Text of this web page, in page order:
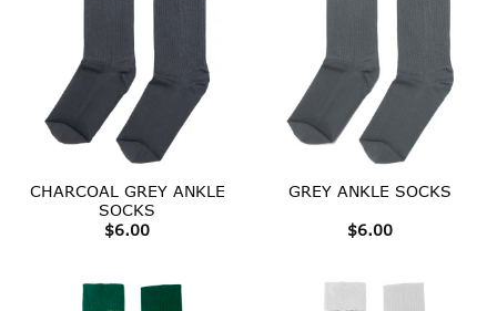
CHARCOAL GREY ANKLE
SOCKS
$6.00
GREY ANKLE SOCKS
$6.00